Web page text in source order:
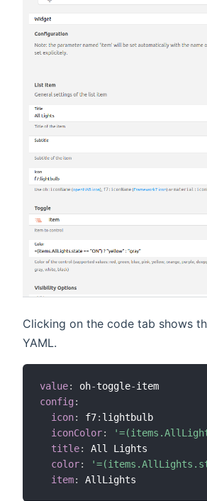
Clicking on the code tab shows
YAML.
value: oh-toggle-
config :
icon: f7: lightbulb
iconColor:
title:
All Lights
color:
item: